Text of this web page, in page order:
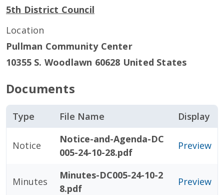
5th District Council
Location
Pullman Community Center
10355 S. Woodlawn 60628 United States
Documents
Type File Name Display
Notice
Notice-and-Agenda-DC
005-24-10-28.pdf
Preview
Minutes
Minutes-DC005-24-10-2
8.pdf
Preview